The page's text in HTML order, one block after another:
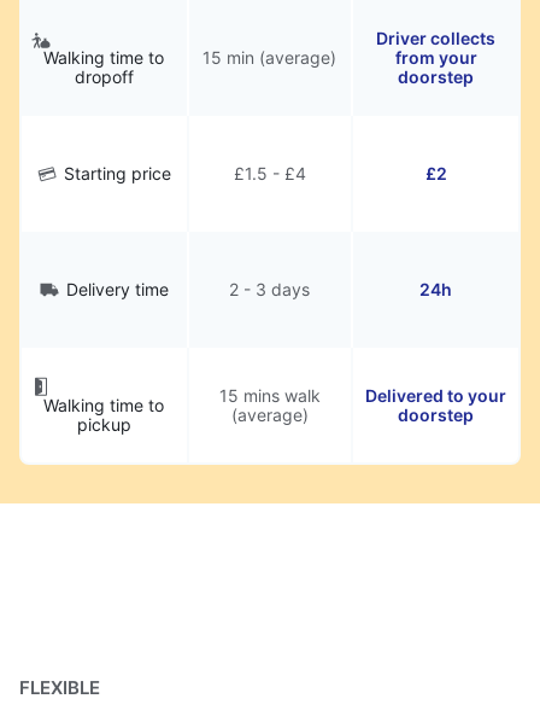
Walking time to
dropoff
15 min (average)
Driver collects
from your
doorstep
Starting price £1.5 - £4 £2
Delivery time 2 - 3 days 24h
Walking time to
pickup
15 mins walk
(average)
Delivered to your
doorstep
FLEXIBLE